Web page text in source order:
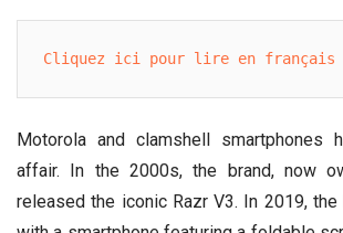
Cliquez ici pour lire en français
Motorola and clamshell smartphones
affair. In the 2000s, the brand, now
released the iconic Razr V3. In 2019,